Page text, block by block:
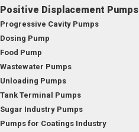
Positive Displacement Pumps
Progressive Cavity Pumps
Dosing Pump
Food Pump
Wastewater Pumps
Unloading Pumps
Tank Terminal Pumps
Sugar Industry Pumps
Pumps for Coatings Industry